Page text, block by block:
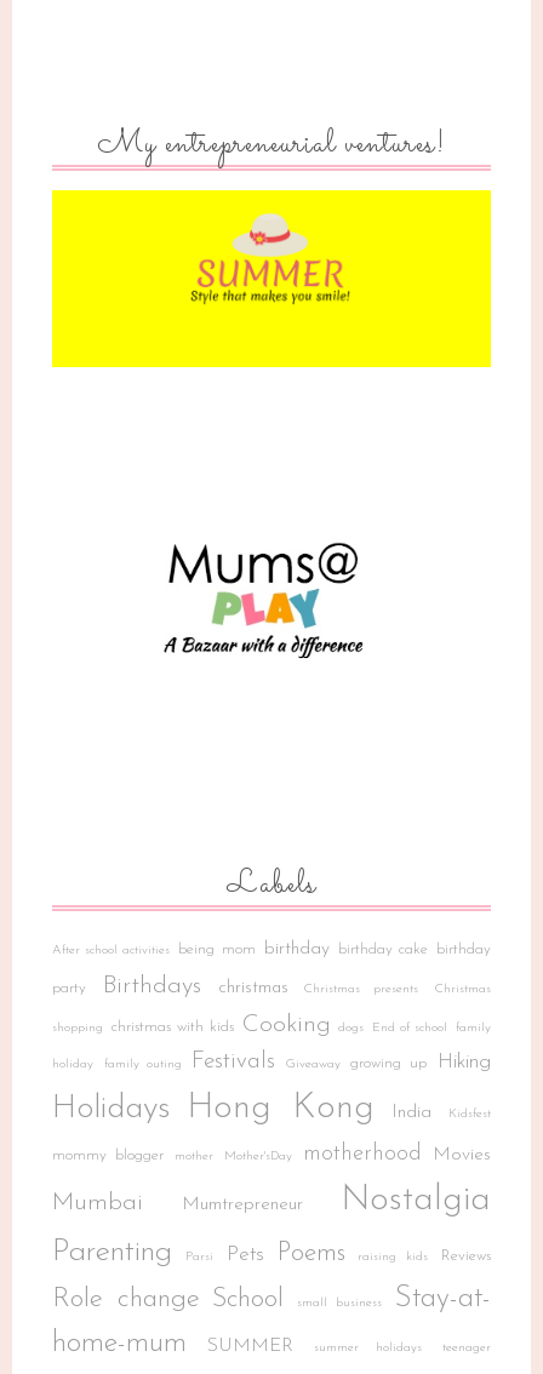
My entrepreneurial ventures!
Labels
After school activities being mom birthday birthday cake birthday
party Birthdays christmas Christmas presents Christmas
shopping christmas with kids Cooking dogs End of school family
holiday family outing Festivals Giveaway growing up Hiking
Holidays Hong Kong India Kidsfest
mommy blogger mother Mother'sDay motherhood Movies
Mumbai Mumtrepreneur Nostalgia
Parenting Parsi Pets Poems raising kids Reviews
Role change School small business
Stay-at-
home-mum
SUMMER summer holidays teenager